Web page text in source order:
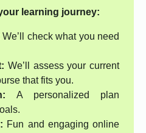
learning journey:
We’ll check what you need
We’ll assess your current
that fits you.
A personalized plan
Fun and engaging online